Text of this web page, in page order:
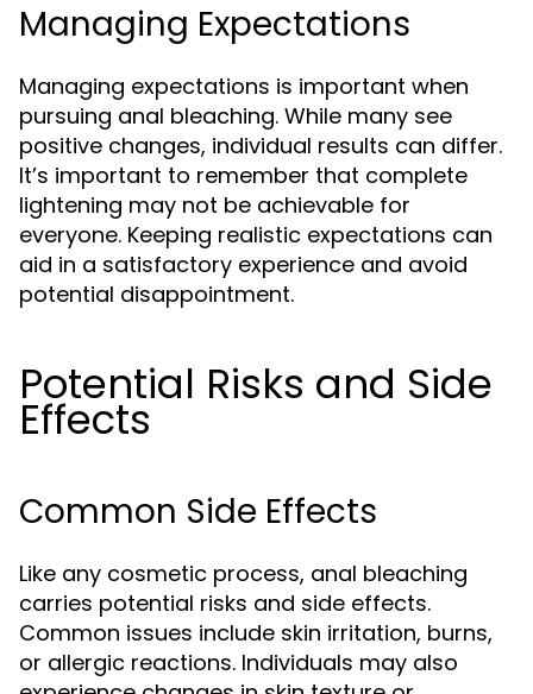
Managing Expectations
Managing expectations is important when
pursuing anal bleaching. While many see
positive changes, individual results can differ.
It’s important to remember that complete
lightening may not be achievable for
everyone. Keeping realistic expectations can
aid in a satisfactory experience and avoid
potential disappointment.
Potential Risks and Side
Effects
Common Side Effects
Like any cosmetic process, anal bleaching
carries potential risks and side effects.
Common issues include skin irritation, burns,
or allergic reactions. Individuals may also